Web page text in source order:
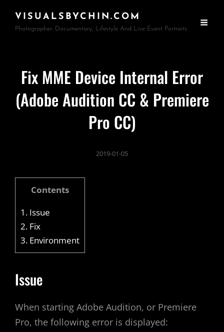
VISUALSBYCHIN.COM
Photographer: Documentary, Lifestyle And Live Event Portraits.
Fix MME Device Internal Error
(Adobe Audition CC & Premiere
Pro CC)
2019-01-05
Contents
1. Issue
2. Fix
3. Environment
Issue
When starting Adobe Audition, or Premiere
Pro, the following error is displayed: